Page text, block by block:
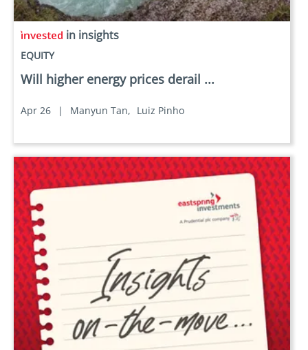
in insights
EQUITY
Will higher energy prices derail ...
Apr 26 | Manyun Tan, Luiz Pinho